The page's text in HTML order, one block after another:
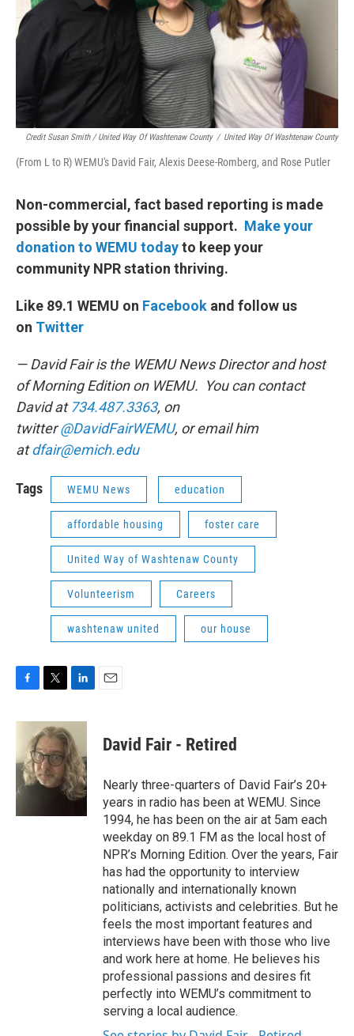
Credit Susan Smith / United Way Of Washtenaw County / United Way Of Washtenaw County
(From L to R) WEMU's David Fair, Alexis Deese-Romberg, and Rose Putler
Non-commercial, fact based reporting is made
possible by your financial support. Make your
donation to WEMU todayto keep your
community NPR station thriving.
Like 89.1 WEMU on Facebook and follow us
on Twitter
— David Fair is the WEMU News Director and host
of Morning Edition on WEMU. You can contact
David at734.487.3363, on
twitter@DavidFairWEMU, or email him
atdfair@emich.edu
Tags WEMU News education
affordable housing foster care
United Way of Washtenaw County
Volunteerism Careers
washtenaw united our house
c
o
o
k
i
t
t
e
r
n
k
e
d
I
n
David Fair - Retired
Nearly three-quarters of David Fair’s 20+
years in radio has been at WEMU. Since
1994, he has been on the air at 5am each
weekday on 89.1 FM as the local host of
NPR’s Morning Edition. Over the years, Fair
has had the opportunity to interview
nationally and internationally known
politicians, activists and celebrities. But he
feels the most important features and
interviews have been with those who live
and work here at home. He believes his
professional passions and desires fit
perfectly into WEMU’s commitment to
serving a local audience.